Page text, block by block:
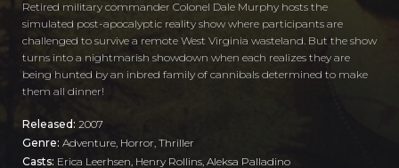
Retired military commander Colonel Dale Murphy hosts the
simulated post-apocalyptic reality show where participants are
challenged to survive a remote West Virginia wasteland. But the show
turns into a nightmarish showdown when each realizes they are
being hunted by an inbred family of cannibals determined to make
them all dinner!
Released: 2007
Genre: Adventure Horror Thriller
Casts: Erica Leerhsen, Henry Rollins, Aleksa Palladino